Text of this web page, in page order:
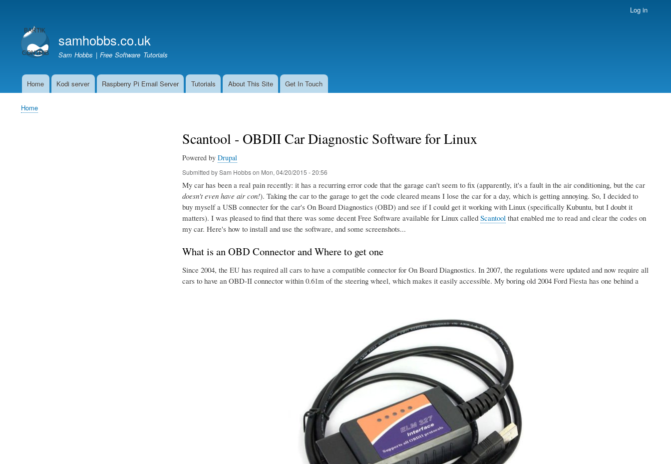
account
menu
Log in
samhobbs.co.uk
Sam Hobbs | Free Software Tutorials
MainHome Kodi server Raspberry Pi Email Server Tutorials About This Site Get In Touch
Breadcrumb
Home
Scantool - OBDII Car Diagnostic Software for Linux
Powered by Drupal
Submitted bySam Hobbson Mon, 04/20/2015 - 20:56
My car has been a real pain recently: it has a recurring error code that the garage can't seem to fix (apparently, it's a fault in the air conditioning, but the car
doesn't even have air con!). Taking the car to the garage to get the code cleared means I lose the car for a day, which is getting annoying. So, I decided to
buy myself a USB connecter for the car's On Board Diagnostics (OBD) and see if I could get it working with Linux (specifically Kubuntu, but I doubt it
matters). I was pleased to find that there was some decent Free Software available for Linux called Scantool that enabled me to read and clear the codes on
my car. Here's how to install and use the software, and some screenshots...
What is an OBD Connector and Where to get one
Since 2004, the EU has required all cars to have a compatible connector for On Board Diagnostics. In 2007, the regulations were updated and now require all
cars to have an OBD-II connector within 0.61m of the steering wheel, which makes it easily accessible. My boring old 2004 Ford Fiesta has one behind a